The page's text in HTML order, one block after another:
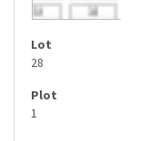
28
1